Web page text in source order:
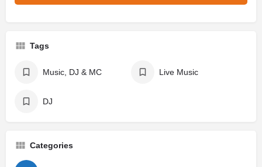
Tags
Music, DJ & MC Live Music
DJ
Categories